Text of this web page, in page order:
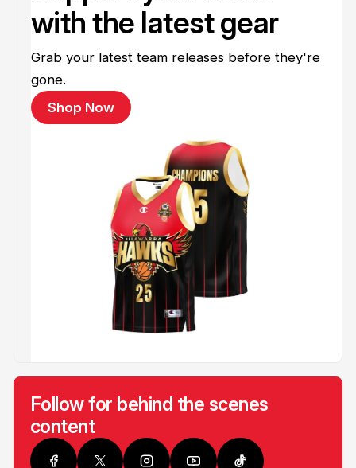
with the latest gear
Grab your latest team releases before they're
gone.
Shop Now
Follow for behind the scenes
content